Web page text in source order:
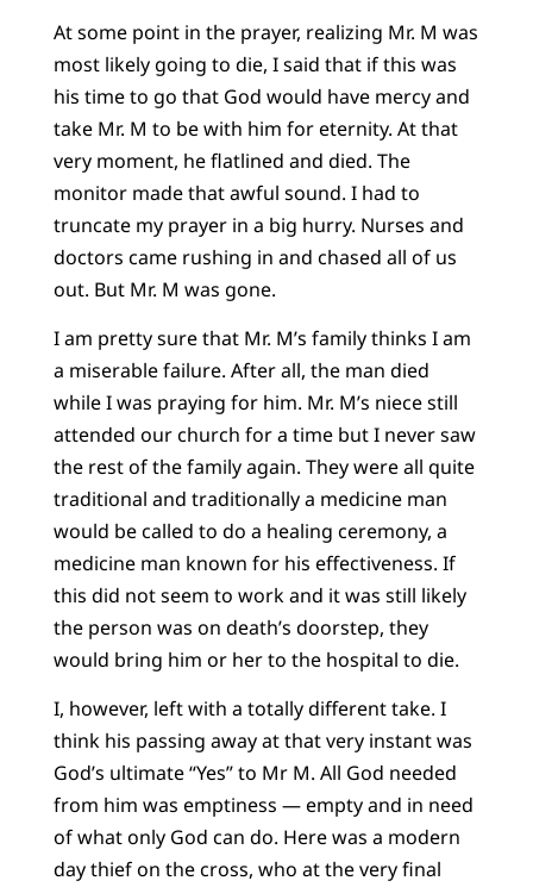
At some point in the prayer, realizing Mr. M was
most likely going to die, I said that if this was
his time to go that God would have mercy and
take Mr. M to be with him for eternity. At that
very moment, he flatlined and died. The
monitor made that awful sound. I had to
truncate my prayer in a big hurry. Nurses and
doctors came rushing in and chased all of us
out. But Mr. M was gone.
I am pretty sure that Mr. M’s family thinks I am
a miserable failure. After all, the man died
while I was praying for him. Mr. M’s niece still
attended our church for a time but I never saw
the rest of the family again. They were all quite
traditional and traditionally a medicine man
would be called to do a healing ceremony, a
medicine man known for his effectiveness. If
this did not seem to work and it was still likely
the person was on death’s doorstep, they
would bring him or her to the hospital to die.
I, however, left with a totally different take. I
think his passing away at that very instant was
God’s ultimate “Yes” to Mr M. All God needed
from him was emptiness — empty and in need
of what only God can do. Here was a modern
day thief on the cross, who at the very final